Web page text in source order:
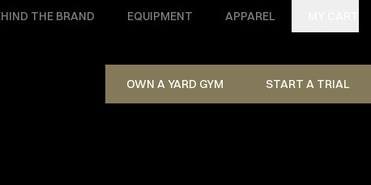
THE BRAND EQUIPMENT APPAREL
OWN A YARD GYM START A TRIAL